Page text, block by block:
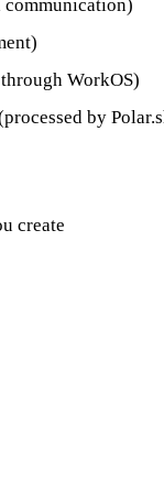
communication)
WorkOS)
by
create